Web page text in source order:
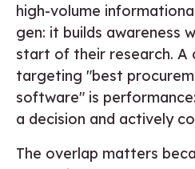
high-volume
gen: it builds awareness
start of their research. A
targeting "best
software" is
a decision and actively
The overlap matters